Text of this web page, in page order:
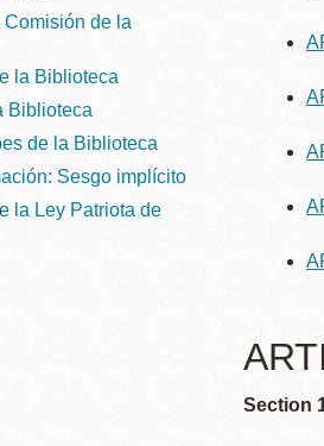
Merced
Section
de la
la Biblioteca
Biblioteca
de la Biblioteca
Sesgo implícito
la Ley Patriota de